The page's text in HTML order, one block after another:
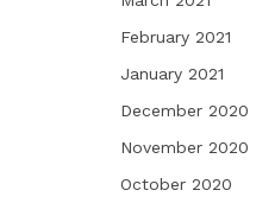
February 2021
January 2021
December 2020
November 2020
October 2020